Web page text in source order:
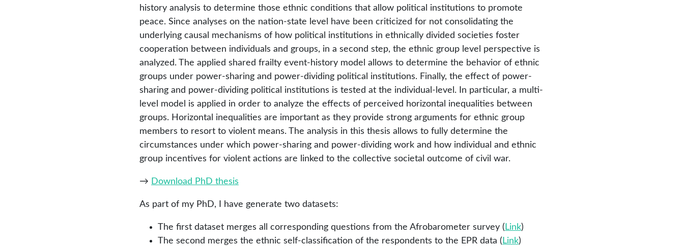
history analysis to determine those ethnic conditions that allow political institutions to promote
peace. Since analyses on the nation-state level have been criticized for not consolidating the
underlying causal mechanisms of how political institutions in ethnically divided societies foster
cooperation between individuals and groups, in a second step, the ethnic group level perspective is
analyzed. The applied shared frailty event-history model allows to determine the behavior of ethnic
groups under power-sharing and power-dividing political institutions. Finally, the effect of power-
sharing and power-dividing political institutions is tested at the individual-level. In particular, a multi-
level model is applied in order to analyze the effects of perceived horizontal inequalities between
groups. Horizontal inequalities are important as they provide strong arguments for ethnic group
members to resort to violent means. The analysis in this thesis allows to fully determine the
circumstances under which power-sharing and power-dividing work and how individual and ethnic
group incentives for violent actions are linked to the collective societal outcome of civil war.
→ Download PhD thesis
As part of my PhD, I have generate two datasets:
The first dataset merges all corresponding questions from the Afrobarometer survey ( Link)
The second merges the ethnic self-classification of the respondents to the EPR data ( Link)